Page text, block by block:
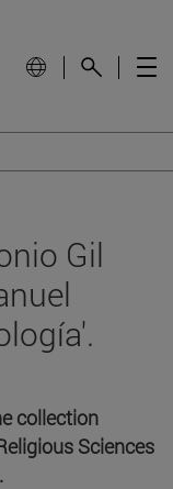
Gil
collection
Sciences